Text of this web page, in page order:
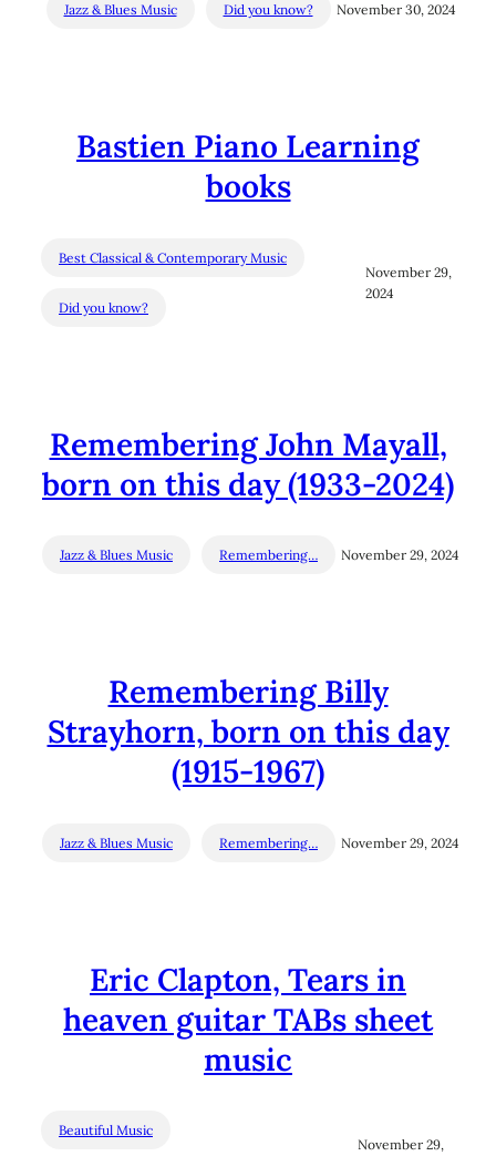
Jazz & Blues Music Did you know? November 30, 2024
Bastien Piano Learning
books
Best Classical & Contemporary Music
Did you know?
November 29,
2024
Remembering John Mayall,
born on this day (1933-2024)
Jazz & Blues Music Remembering… November 29, 2024
Remembering Billy
Strayhorn, born on this day
(1915-1967)
Jazz & Blues Music Remembering… November 29, 2024
Eric Clapton, Tears in
heaven guitar TABs sheet
music
Beautiful Music
November 29,